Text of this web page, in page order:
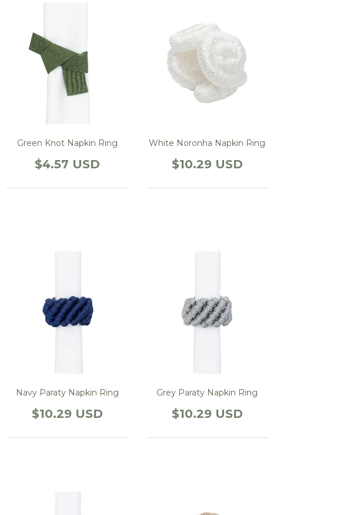
Green Knot Napkin Ring
$4.57 USD
White Noronha Napkin Ring
$10.29 USD
Navy Paraty Napkin Ring
$10.29 USD
Grey Paraty Napkin Ring
$10.29 USD